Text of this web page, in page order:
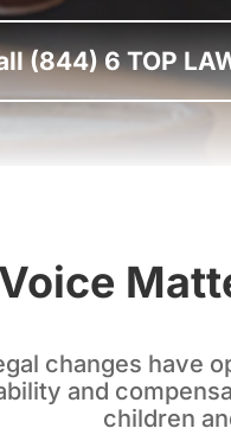
(844) 6 TOP
changes have
and
children